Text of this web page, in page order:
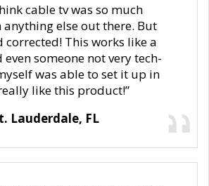
cable tv was so much
else out there. But
corrected! This works like a
someone not very tech-
was able to set it up in
like this product!”
Lauderdale, FL